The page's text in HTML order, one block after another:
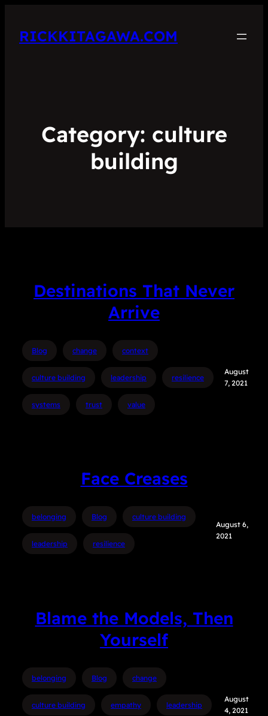
RICKKITAGAWA.COM
Category: culture
building
Destinations That Never
Arrive
Blog change context
culture building leadership resilience
systems trust value
August
7, 2021
Face Creases
belonging Blog culture building
leadership resilience
August 6,
2021
Blame the Models, Then
Yourself
belonging Blog change
culture building empathy leadership
August
4, 2021